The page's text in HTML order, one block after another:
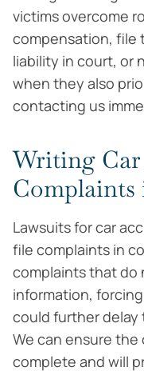
victims overcome
compensation, file
liability in court, or
when they also
contacting us
Writing
Lawsuits for car
file complaints in
complaints that do
information,
could further delay
We can ensure
complete and will